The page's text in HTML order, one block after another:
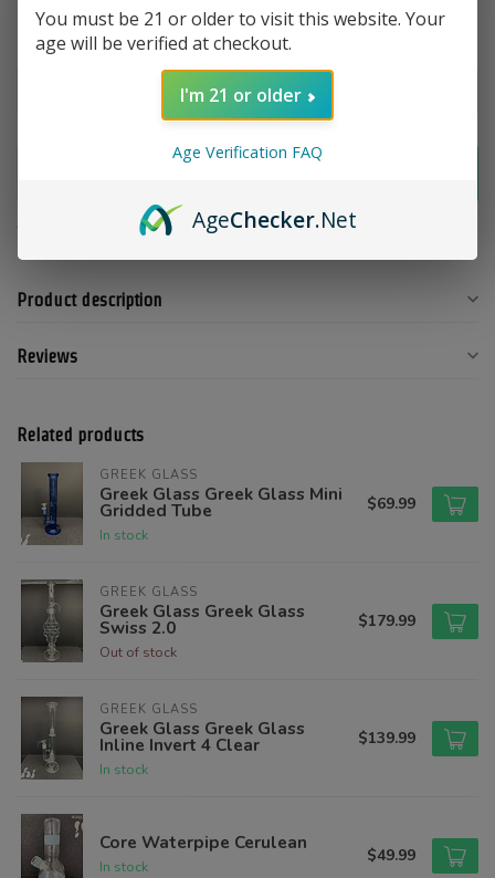
Color: *
Share this product
Product description
Reviews
Related products
GREEK GLASS
Greek Glass Greek Glass Mini
Gridded Tube
In stock
$69.99
GREEK GLASS
Greek Glass Greek Glass
Swiss 2.0
Out of stock
$179.99
GREEK GLASS
Greek Glass Greek Glass
Inline Invert 4 Clear
In stock
$139.99
Core Waterpipe Cerulean
In stock
$49.99
You must be 21 or older to visit this website. Your
age will be verified at checkout.
I'm 21 or older
Age Verification FAQ
AgeChecker.Net